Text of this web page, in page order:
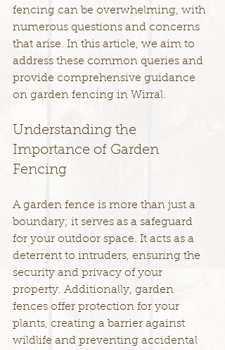
fencing can be overwhelming, with
numerous questions and concerns
that arise. In this article, we aim to
address these common queries and
provide comprehensive guidance
on garden fencing in Wirral.
Understanding the
Importance of Garden
Fencing
A garden fence is more than just a
boundary; it serves as a safeguard
for your outdoor space. It acts as a
deterrent to intruders, ensuring the
security and privacy of your
property. Additionally, garden
fences offer protection for your
plants, creating a barrier against
wildlife and preventing accidental